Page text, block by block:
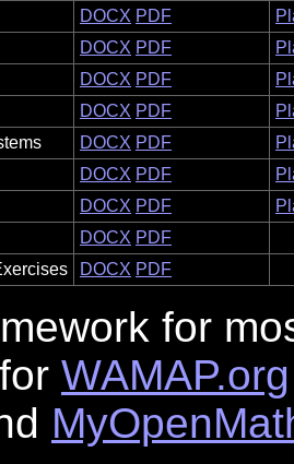
DOCX PDF
DOCX PDF
DOCX PDF
DOCX PDF
DOCX PDF
DOCX PDF
DOCX PDF
DOCX PDF
DOCX PDF
for
WAMAP.org